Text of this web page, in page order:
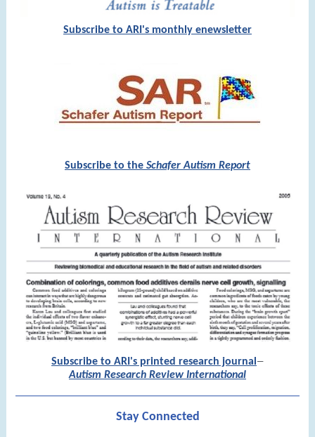
Subscribe to ARI's monthly enewsletter
Subscribe to the Schafer Autism Report
Subscribe to ARI's printed research journal —
Autism Research Review International
Stay Connected